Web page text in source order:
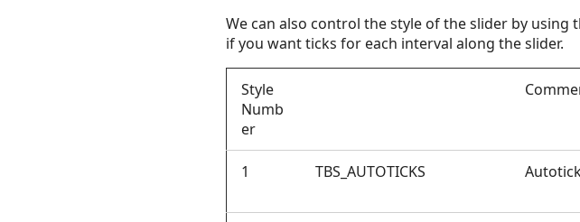
We can also control the style of the slider by using
if you want ticks for each interval along the slider.
Style
Numb
er
1 TBS_AUTOTICKS